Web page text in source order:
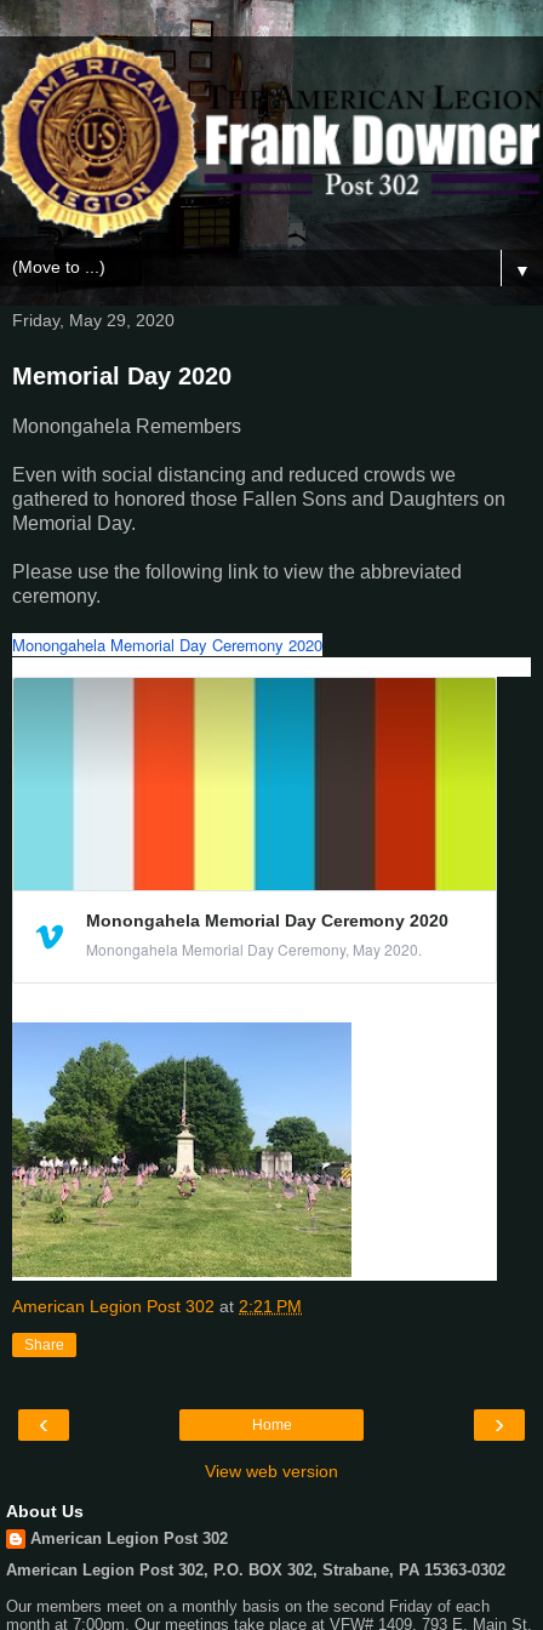
▼
Friday, May 29, 2020
Memorial Day 2020
Monongahela Remembers
Even with social distancing and reduced crowds we
gathered to honored those Fallen Sons and Daughters on
Memorial Day.
Please use the following link to view the abbreviated
ceremony.
Monongahela Memorial Day Ceremony 2020
Monongahela Memorial Day Ceremony 2020
Monongahela Memorial Day Ceremony, May 2020.
American Legion Post 302 at 2:21 PM
Share
‹ ›
Home
View web version
About Us
American Legion Post 302
American Legion Post 302, P.O. BOX 302, Strabane, PA 15363-0302
Our members meet on a monthly basis on the second Friday of each
month at 7:00pm. Our meetings take place at VFW# 1409, 793 E. Main St,